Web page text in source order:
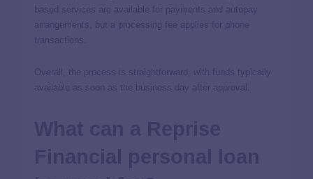
based services are available for payments and autopay
arrangements, but a processing fee applies for phone
transactions.
Overall, the process is straightforward, with funds typically
available as soon as the business day after approval.